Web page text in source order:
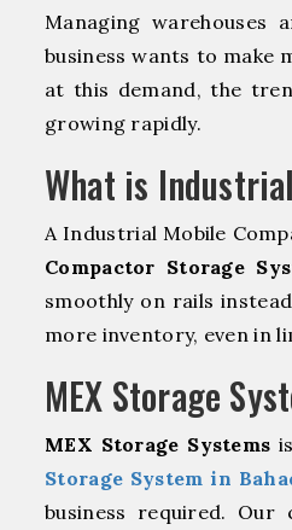
Managing warehouses
business wants to make
at this demand, the
growing rapidly.
What is
A Industrial Mobile
Compactor Storage
smoothly on rails
more inventory, even in
MEX Storage
MEX Storage Systems
Storage System in
business required.